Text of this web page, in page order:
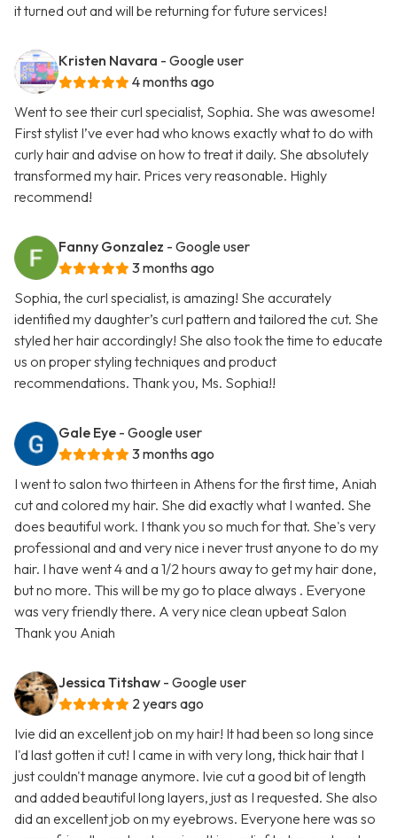
it turned out and will be returning for future services!
Kristen Navara - Google user
4 months ago
Went to see their curl specialist, Sophia. She was awesome!
First stylist I’ve ever had who knows exactly what to do with
curly hair and advise on how to treat it daily. She absolutely
transformed my hair. Prices very reasonable. Highly
recommend!
Fanny Gonzalez - Google user
3 months ago
Sophia, the curl specialist, is amazing! She accurately
identified my daughter’s curl pattern and tailored the cut. She
styled her hair accordingly! She also took the time to educate
us on proper styling techniques and product
recommendations. Thank you, Ms. Sophia!!
Gale Eye - Google user
3 months ago
I went to salon two thirteen in Athens for the first time, Aniah
cut and colored my hair. She did exactly what I wanted. She
does beautiful work. I thank you so much for that. She's very
professional and and very nice i never trust anyone to do my
hair. I have went 4 and a 1/2 hours away to get my hair done,
but no more. This will be my go to place always . Everyone
was very friendly there. A very nice clean upbeat Salon
Thank you Aniah
Jessica Titshaw - Google user
2 years ago
Ivie did an excellent job on my hair! It had been so long since
I'd last gotten it cut! I came in with very long, thick hair that I
just couldn't manage anymore. Ivie cut a good bit of length
and added beautiful long layers, just as I requested. She also
did an excellent job on my eyebrows. Everyone here was so